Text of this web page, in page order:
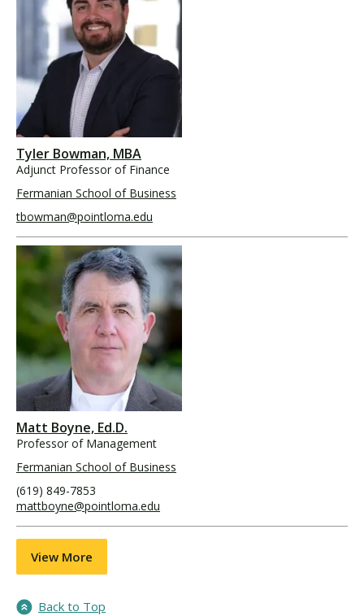
Tyler Bowman, MBA
Adjunct Professor of Finance
Fermanian School of Business
tbowman@pointloma.edu
Matt Boyne, Ed.D.
Professor of Management
Fermanian School of Business
(619) 849-7853
mattboyne@pointloma.edu
View More
Back to Top